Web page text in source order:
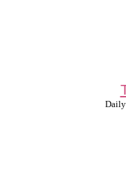
Daily